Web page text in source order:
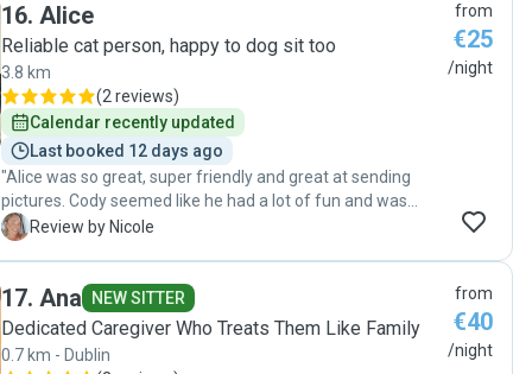
16. Alice
Reliable cat person, happy to dog sit too
3.8 km
(2 reviews)
Calendar recently updated
Last booked 12 days ago
"Alice was so great, super friendly and great at sending
pictures. Cody seemed like he had a lot of fun and was
treated really well. Thank you so much for taking such good
N Review by Nicole
from
€25
/night
17. Ana NEW SITTER
Dedicated Caregiver Who Treats Them Like Family
0.7 km - Dublin
from
€40
/night